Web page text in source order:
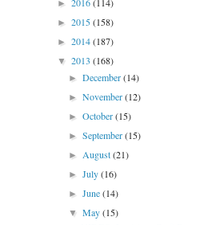
►
► 2015(158)
► 2014(187)
▼ 2013 (168)
►December(14)
►November(12)
►October(15)
►September(15)
►August(21)
►July(16)
►June(14)
▼May(15)